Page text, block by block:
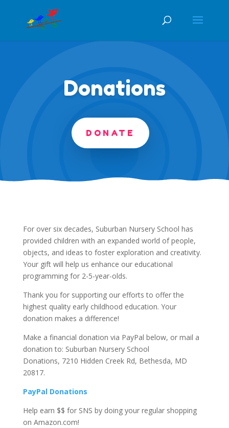
Donations
DONATE
For over six decades, Suburban Nursery School has
provided children with an expanded world of people,
objects, and ideas to foster exploration and creativity.
Your gift will help us enhance our educational
programming for 2-5-year-olds.
Thank you for supporting our efforts to offer the
highest quality early childhood education. Your
donation makes a difference!
Make a financial donation via PayPal below, or mail a
donation to: Suburban Nursery School
Donations, 7210 Hidden Creek Rd, Bethesda, MD
20817.
PayPal Donations
Help earn $$ for SNS by doing your regular shopping
on Amazon.com!